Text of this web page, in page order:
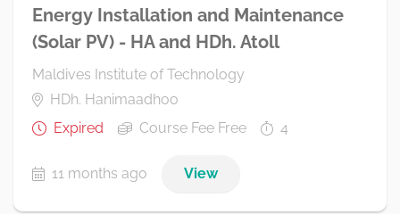
Energy Installation and Maintenance
(Solar PV) - HA and HDh. Atoll
Maldives Institute of Technology
HDh. Hanimaadhoo
Expired
Course Fee Free 4
11 months ago View